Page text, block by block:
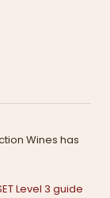
Wines has
Level 3 guide